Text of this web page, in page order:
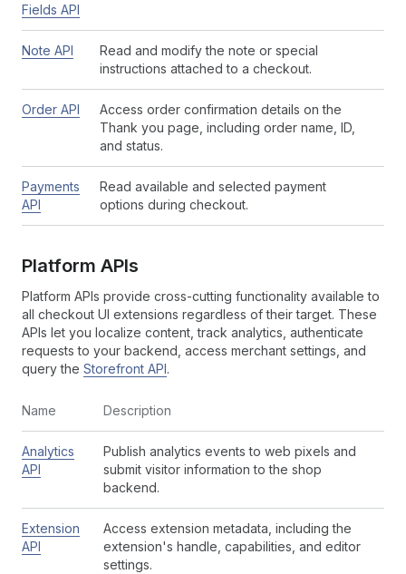
Fields API
Note API
Read and modify the note or special
instructions attached to a checkout.
Order API
Access order confirmation details on the
Thank you page, including order name, ID,
and status.
Payments
API
Read available and selected payment
options during checkout.
Platform APIs
Platform APIs provide cross-cutting functionality available to
all checkout UI extensions regardless of their target. These
APIs let you localize content, track analytics, authenticate
requests to your backend, access merchant settings, and
query the Storefront API.
Name Description
Analytics
API
Publish analytics events to web pixels and
submit visitor information to the shop
backend.
Extension
API
Access extension metadata, including the
extension's handle, capabilities, and editor
settings.